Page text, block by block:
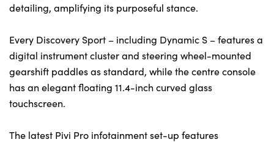
detailing, amplifying its purposeful stance.
Every Discovery Sport – including Dynamic S – features a
digital instrument cluster and steering wheel-mounted
gearshift paddles as standard, while the centre console
has an elegant floating 11.4-inch curved glass
touchscreen.
The latest Pivi Pro infotainment set-up features